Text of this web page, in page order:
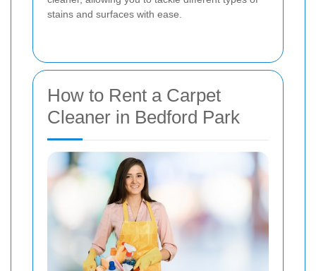
stains and surfaces with ease.
How to Rent a Carpet
Cleaner in Bedford Park